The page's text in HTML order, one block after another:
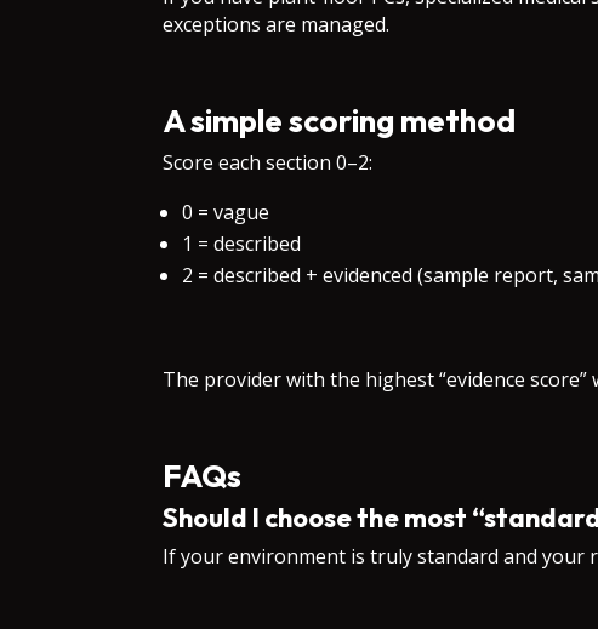
exceptions are managed.
A simple scoring method
Score each section 0–2:
0 = vague
1 = described
2 = described + evidenced (sample report,
The provider with the highest “evidence
FAQs
Should I choose the most
If your environment is truly standard and your